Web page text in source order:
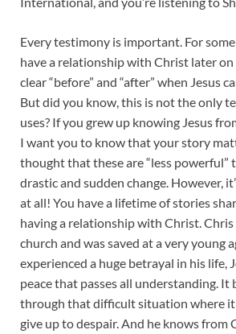
Every testimony is important. For
have a relationship with Christ later on
clear “before” and “after” when Jesus
But did you know, this is not the only
uses? If you grew up knowing Jesus
I want you to know that your story
thought that these are “less powerful”
drastic and sudden change. However,
at all! You have a lifetime of stories
having a relationship with Christ.
church and was saved at a very young
experienced a huge betrayal in his life,
peace that passes all understanding. It
through that difficult situation where it
give up to despair. And he knows from